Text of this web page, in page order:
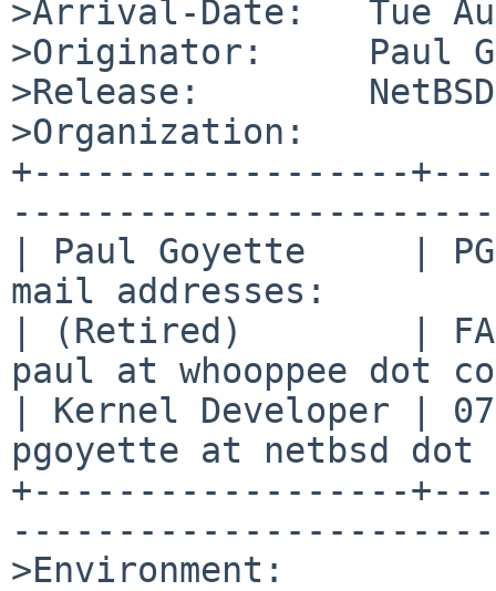
>Arrival-Date:   Tue
>Originator:     Paul
>Release:
>Organization:
+------------------
| Paul Goyette     |
mail addresses:
| (Retired)        | FA29
paul at whooppee dot
| Kernel Developer |
pgoyette at netbsd
+------------------
>Environment: